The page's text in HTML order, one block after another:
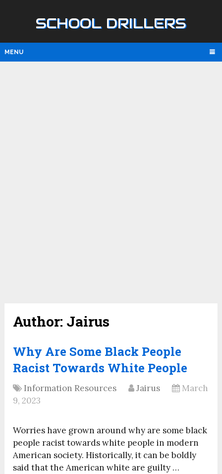
SCHOOL DRILLERS
MENU
Author: Jairus
Why Are Some Black People
Racist Towards White People
Information Resources Jairus
March
9, 2023
Worries have grown around why are some black
people racist towards white people in modern
American society. Historically, it can be boldly
said that the American white are guilty …